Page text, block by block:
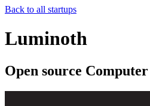
Back to all startups
Luminoth
Open source